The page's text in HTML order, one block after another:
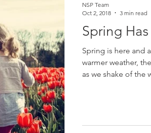
Spring
Spring is here and
warmer weather,
as we shake of the
NSP Team
Oct 2, 2018
3 min read